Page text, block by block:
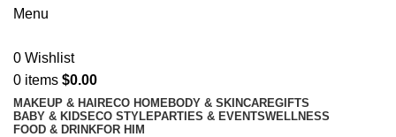
Menu
0 Wishlist
0 items $0.00
MAKEUP & HAIRECO HOMEBODY & SKINCAREGIFTS
BABY & KIDS ECO STYLEPARTIES & EVENTSWELLNESS
FOOD & DRINKFOR HIM